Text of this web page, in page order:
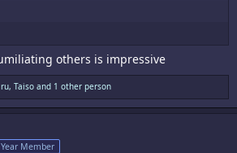
others is impressive
, Taiso and 1 other person
Member